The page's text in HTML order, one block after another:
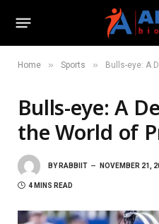
Home » Sports » Bulls-eye: A
Bulls-eye: A
the World of
BY RABBIIT NOVEMBER 21,
4 MINS READ